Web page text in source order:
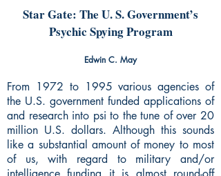
Star Gate: The U. S. Government’s
Psychic Spying Program
Edwin C. May
From 1972 to 1995 various agencies of
the U.S. government funded applications of
and research into psi to the tune of over 20
million U.S. dollars. Although this sounds
like a substantial amount of money to most
of us, with regard to military and/or